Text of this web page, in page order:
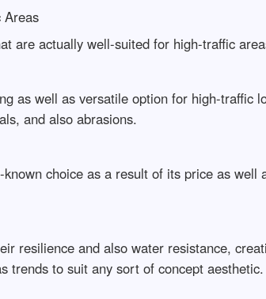
Areas
are actually well-suited for high-traffic
as well as versatile option for high-traffic
and also abrasions.
choice as a result of its price as
resilience and also water resistance,
trends to suit any sort of concept aesthetic.